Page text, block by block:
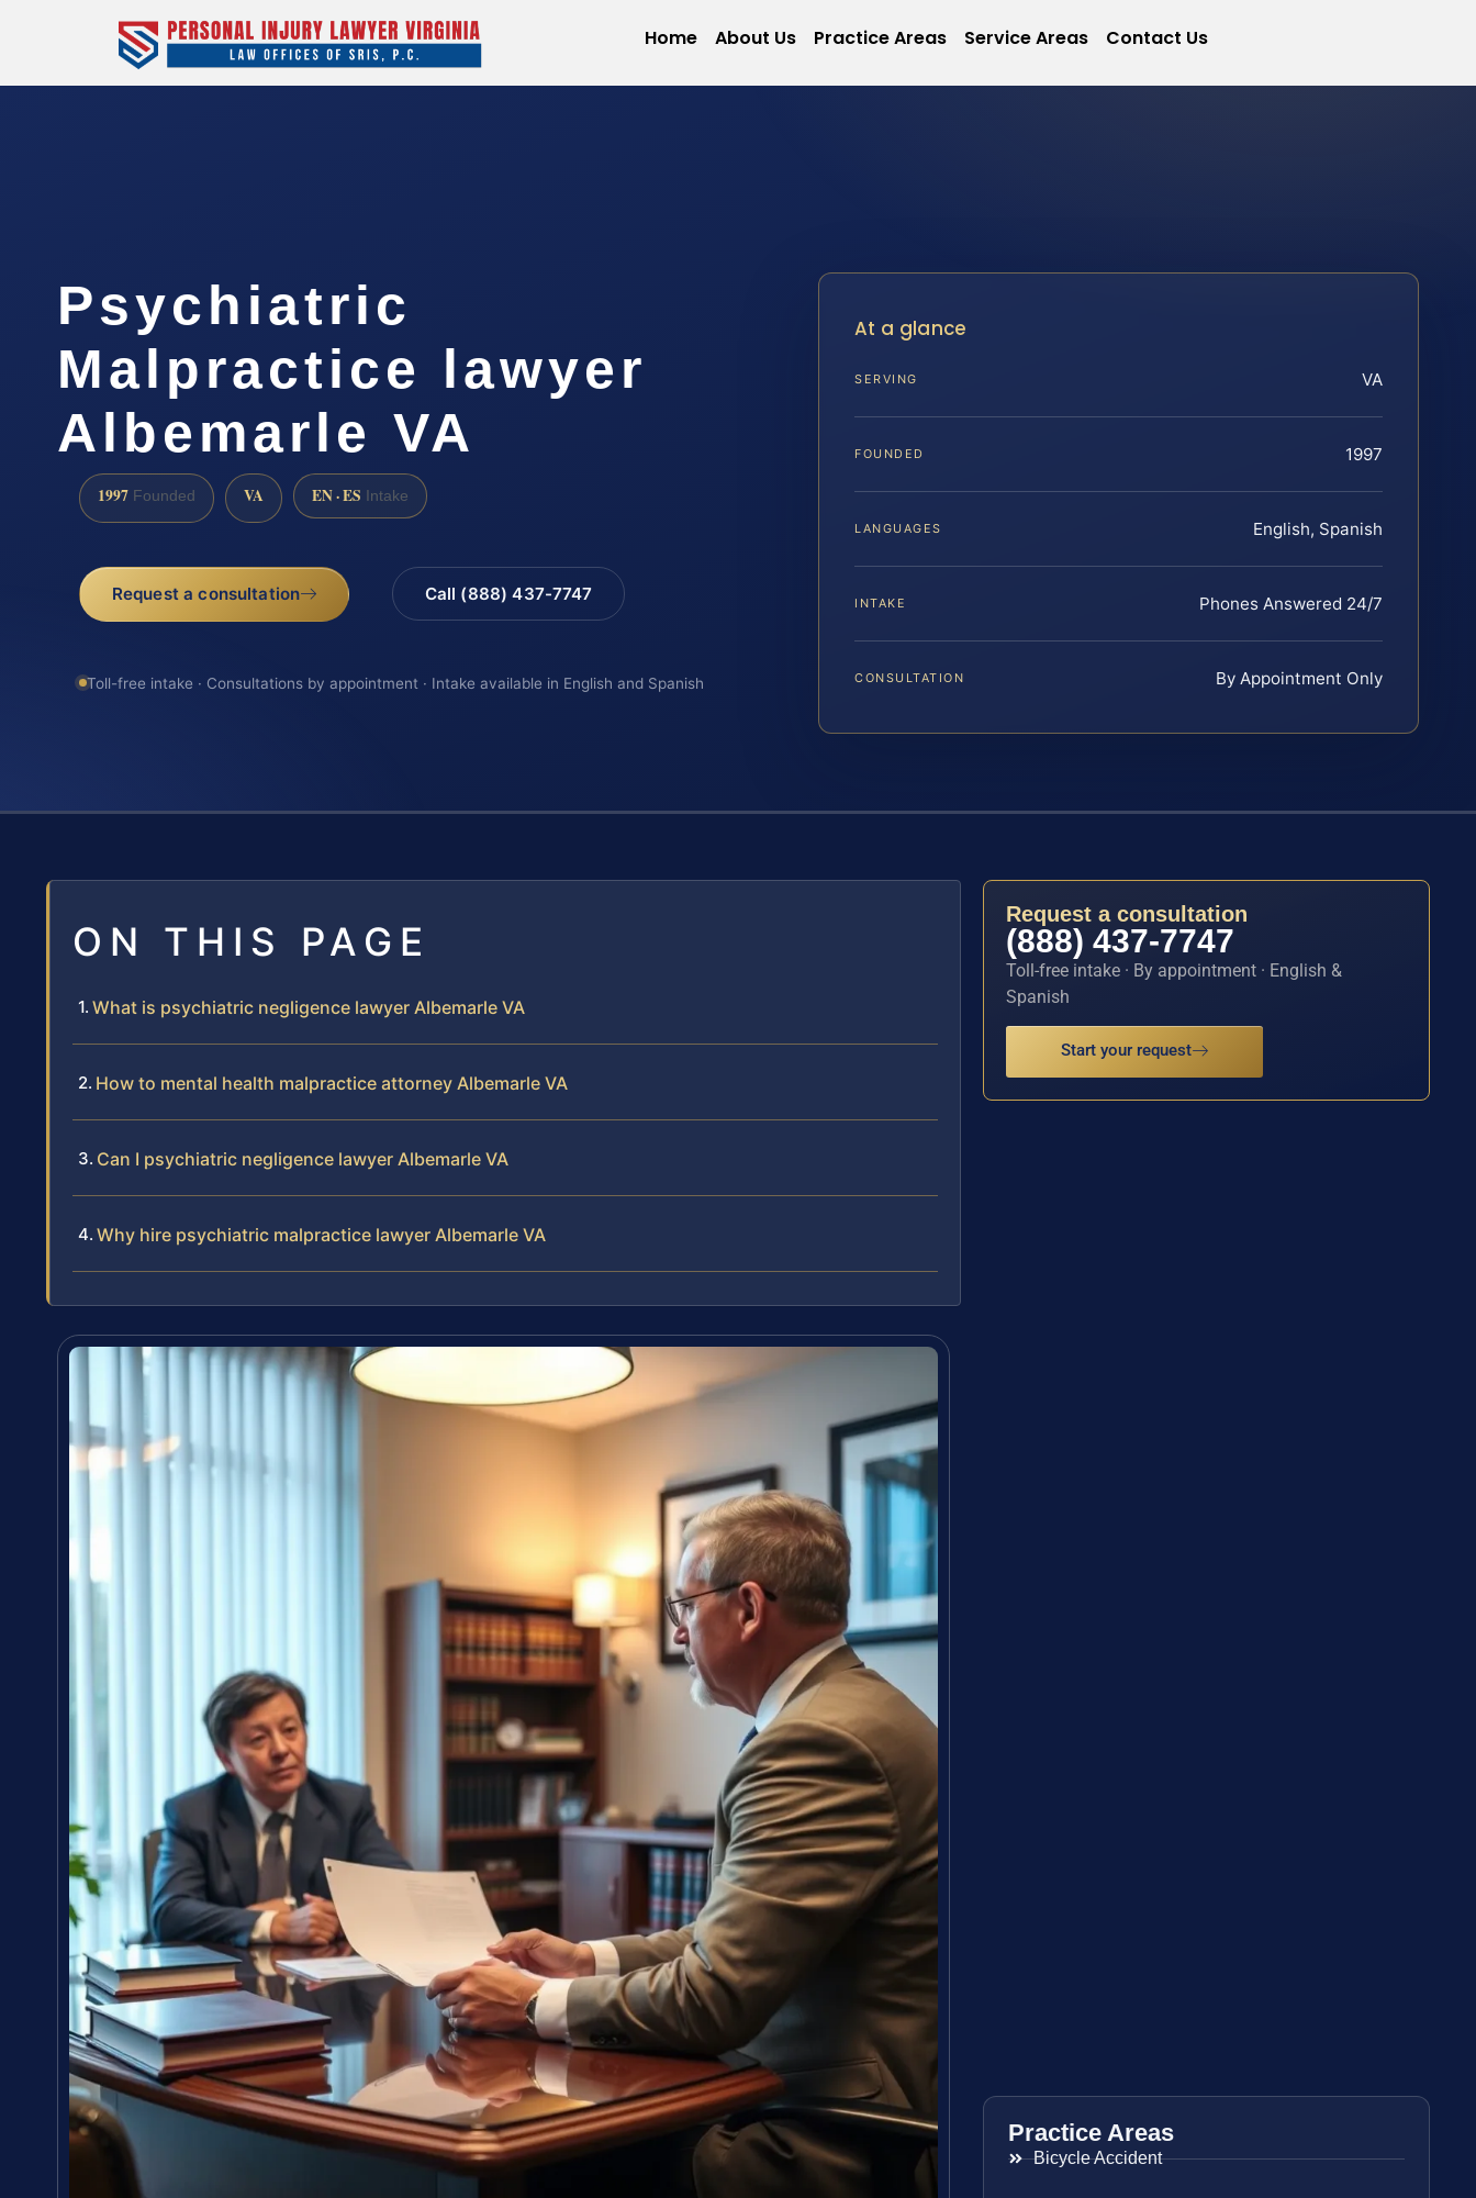
Home About Us Practice Areas Service Areas Contact Us
Psychiatric
Malpractice lawyer
Albemarle VA
1997 Founded VA EN · ES Intake
Request a consultation Call (888) 437-7747
Toll-free intake · Consultations by appointment · Intake available in English and Spanish
At a glance
SERVING VA
FOUNDED 1997
LANGUAGES English, Spanish
INTAKE Phones Answered 24/7
CONSULTATION By Appointment Only
ON THIS PAGE
What is psychiatric negligence lawyer Albemarle VA
How to mental health malpractice attorney Albemarle VA
Can I psychiatric negligence lawyer Albemarle VA
Why hire psychiatric malpractice lawyer Albemarle VA
Request a consultation
(888) 437-7747
Toll-free intake · By appointment · English &
Spanish
Start your request
Practice Areas
Bicycle Accident